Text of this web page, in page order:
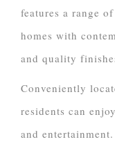
features a range
homes with
and quality
Conveniently
residents can
and